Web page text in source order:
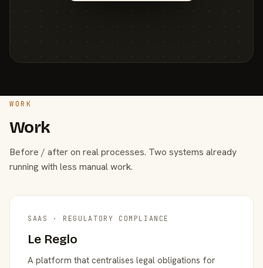
WORK
Work
Before / after on real processes. Two systems already
running with less manual work.
SAAS · REGULATORY COMPLIANCE
Le Reglo
A platform that centralises legal obligations for